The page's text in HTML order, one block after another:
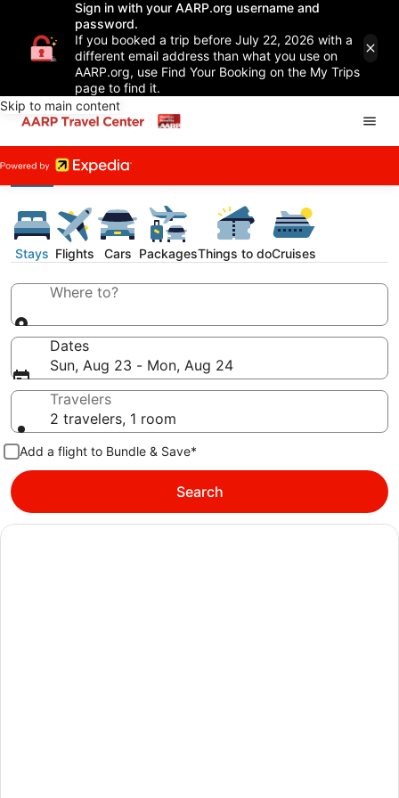
Sign in with your AARP.org username and
password.
If you booked a trip before July 22, 2026 with a
different email address than what you use on
AARP.org, use Find Your Booking on the My Trips
page to find it.
Skip to main content
Stays Flights Cars PackagesThings to doCruises
Where to?
Dates
Sun, Aug 23 - Mon, Aug 24
Travelers
2 travelers, 1 room
Add a flight to Bundle & Save*
Search